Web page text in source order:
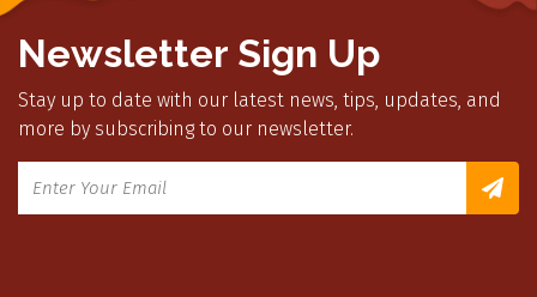
Newsletter Sign Up
Stay up to date with our latest news, tips, updates, and
more by subscribing to our newsletter.